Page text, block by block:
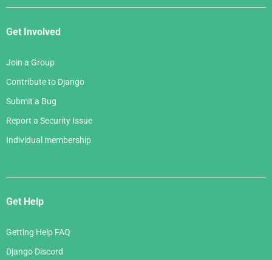
Get Involved
Join a Group
Contribute to Django
Submit a Bug
Report a Security Issue
Individual membership
Get Help
Getting Help FAQ
Django Discord